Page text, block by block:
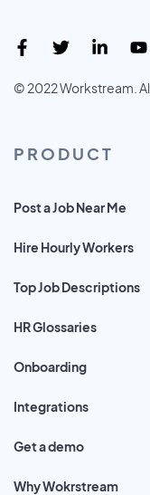
© 2022 Workstream.
PRODUCT
Post a Job Near Me
Hire Hourly Workers
Top Job Descriptions
HR Glossaries
Onboarding
Integrations
Get a demo
Why Wokrstream